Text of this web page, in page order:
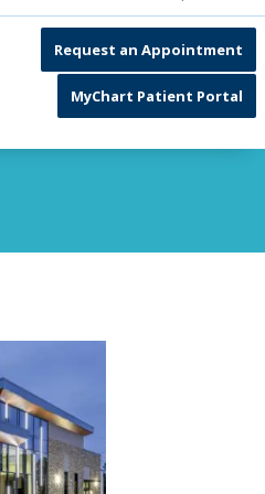
Request an Appointment
MyChart Patient Portal